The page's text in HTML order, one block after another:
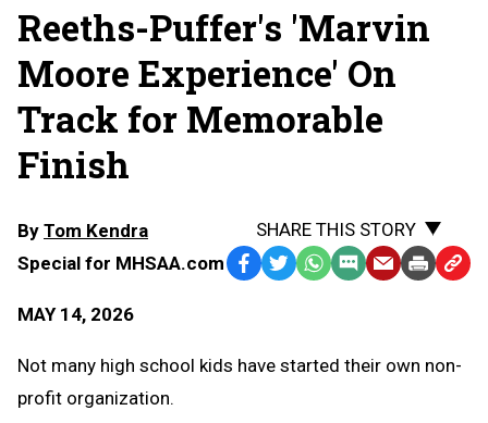
Reeths-Puffer's 'Marvin
Moore Experience' On
Track for Memorable
Finish
By Tom Kendra
Special for MHSAA.com
MAY 14, 2026
SHARE THIS STORY
Facebook
TwitterWhatsApp
SMS EmailPrint Copy
Not many high school kids have started their own non-
profit organization.